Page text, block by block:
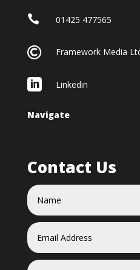
 01425 477565
 Framework Media
 Linkedin
Navigate
Contact Us